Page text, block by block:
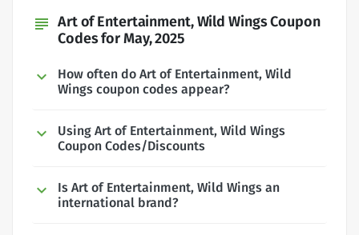
subject Art of Entertainment, Wild Wings Coupon
Codes for May, 2025
How often do Art of Entertainment, Wild
Wings coupon codes appear?
Using Art of Entertainment, Wild Wings
Coupon Codes/Discounts
Is Art of Entertainment, Wild Wings an
international brand?